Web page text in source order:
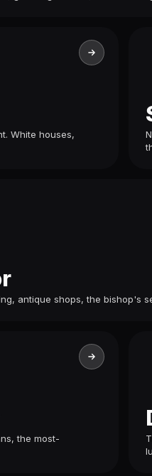
White houses,
antique shops, the bishop's
the most-